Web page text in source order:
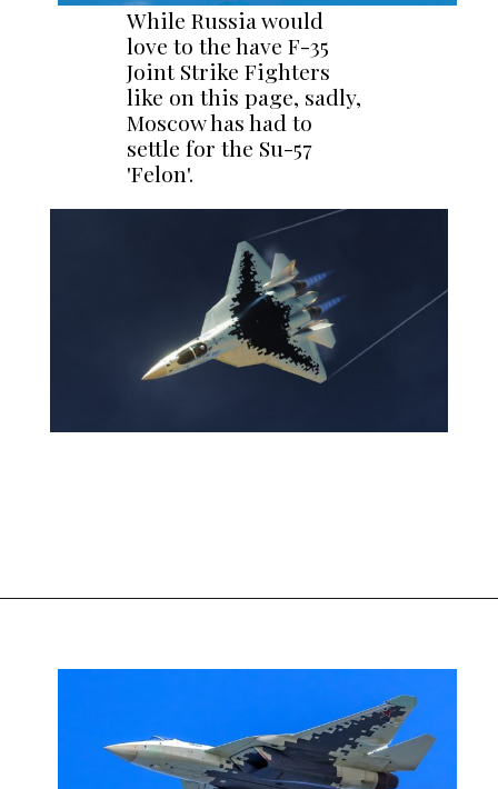
While Russia would
love to the have F-35
Joint Strike Fighters
like on this page, sadly,
Moscow has had to
settle for the Su-57
'Felon'.